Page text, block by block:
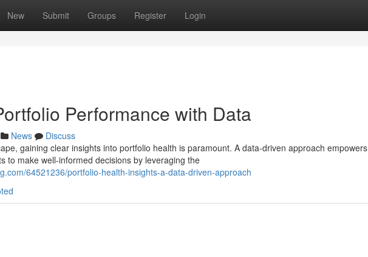
New Submit Groups Register Login
Performance with Data
News
Discuss
gaining clear insights into portfolio health is paramount. A data-driven approach empowers
to make well-informed decisions by leveraging the
64521236/portfolio-health-insights-a-data-driven-approach